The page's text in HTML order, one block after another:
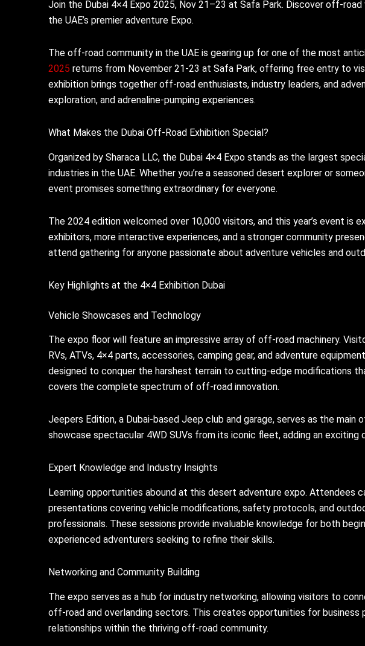
Join the Dubai 4×4 Expo 2025, Nov 21–23 at Safa Park. Discover off-
the UAE’s premier adventure Expo.
The off-road community in the UAE is gearing up for one of the most
2025 returns from November 21-23 at Safa Park, offering free entry to
exhibition brings together off-road enthusiasts, industry leaders, and
exploration, and adrenaline-pumping experiences.
What Makes the Dubai Off-Road Exhibition Special?
Organized by Sharaca LLC, the Dubai 4×4 Expo stands as the largest
industries in the UAE. Whether you’re a seasoned desert explorer or
event promises something extraordinary for everyone.
The 2024 edition welcomed over 10,000 visitors, and this year’s event is
exhibitors, more interactive experiences, and a stronger community
attend gathering for anyone passionate about adventure vehicles and
Key Highlights at the 4×4 Exhibition Dubai
Vehicle Showcases and Technology
The expo floor will feature an impressive array of off-road machinery.
RVs, ATVs, 4×4 parts, accessories, camping gear, and adventure
designed to conquer the harshest terrain to cutting-edge modifications
covers the complete spectrum of off-road innovation.
Jeepers Edition, a Dubai-based Jeep club and garage, serves as the main
showcase spectacular 4WD SUVs from its iconic fleet, adding an exciting
Expert Knowledge and Industry Insights
Learning opportunities abound at this desert adventure expo. Attendees
presentations covering vehicle modifications, safety protocols, and
professionals. These sessions provide invaluable knowledge for both
experienced adventurers seeking to refine their skills.
Networking and Community Building
The expo serves as a hub for industry networking, allowing visitors to
off-road and overlanding sectors. This creates opportunities for business
relationships within the thriving off-road community.